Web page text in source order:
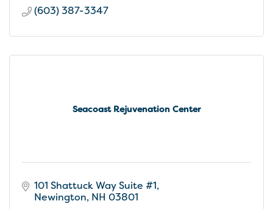
(603) 387-3347
Seacoast Rejuvenation Center
101 Shattuck Way Suite #1
Newington NH 03801